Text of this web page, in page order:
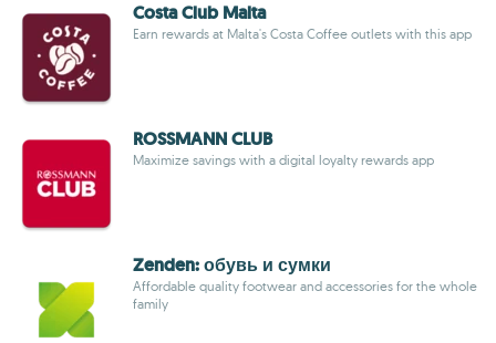
Costa Club Malta
Earn rewards at Malta's Costa Coffee outlets with this app
ROSSMANN CLUB
Maximize savings with a digital loyalty rewards app
Zenden: обувь и сумки
Affordable quality footwear and accessories for the whole
family